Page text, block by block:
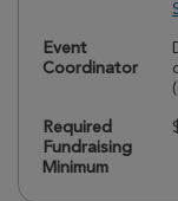
Event
Coordinator
Required
Fundraising
Minimum